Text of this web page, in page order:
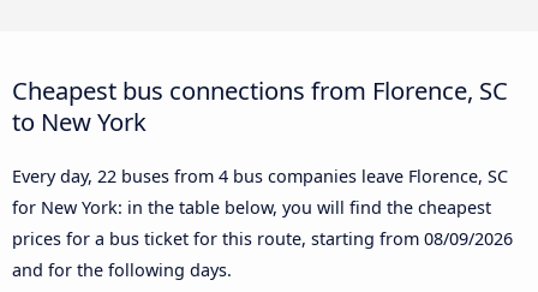
Cheapest bus connections from Florence, SC
to New York
Every day, 22 buses from 4 bus companies leave Florence, SC
for New York: in the table below, you will find the cheapest
prices for a bus ticket for this route, starting from 08/09/2026
and for the following days.